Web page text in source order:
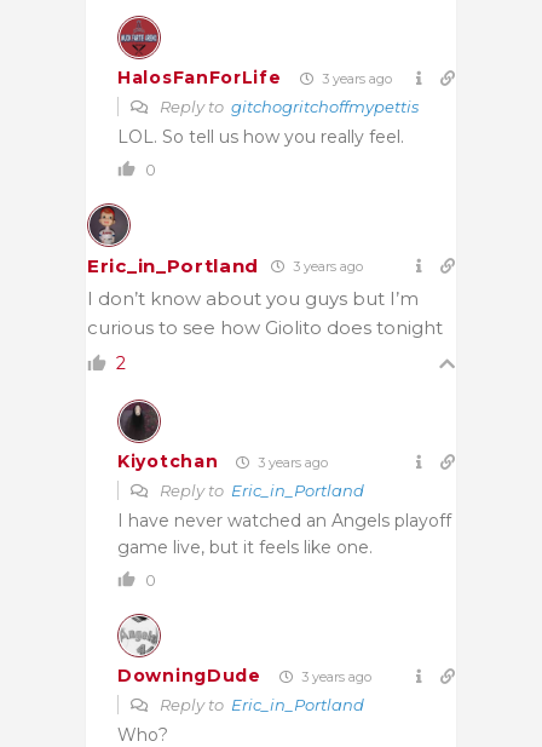
HalosFanForLife 3 years ago
Reply to gitchogritchoffmypettis
LOL. So tell us how you really feel.
0
Eric_in_Portland 3 years ago
I don’t know about you guys but I’m
curious to see how Giolito does tonight
2
Kiyotchan 3 years ago
Reply to Eric_in_Portland
I have never watched an Angels playoff
game live, but it feels like one.
0
DowningDude 3 years ago
Reply to Eric_in_Portland
Who?